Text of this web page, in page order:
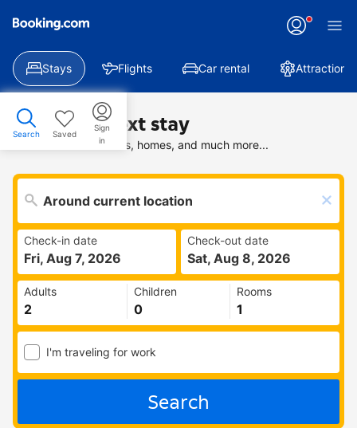
Stays Flights Car rental Attractions
Search Saved
Sign
in
Find your next stay
Search deals on hotels, homes, and much more...
Check-in date
Fri, Aug 7, 2026
Check-out date
Sat, Aug 8, 2026
Adults Children Rooms
I'm traveling for work
Search